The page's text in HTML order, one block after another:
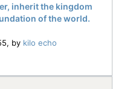
inherit the kingdom
of the world.
by kilo echo